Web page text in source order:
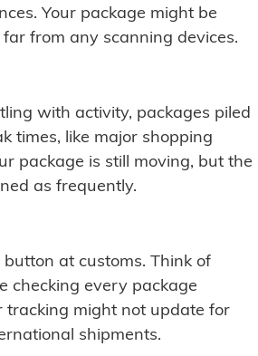
Your package might be
from any scanning devices.
with activity, packages piled
times, like major shopping
package is still moving, but the
as frequently.
at customs. Think of
checking every package
tracking might not update for
shipments.